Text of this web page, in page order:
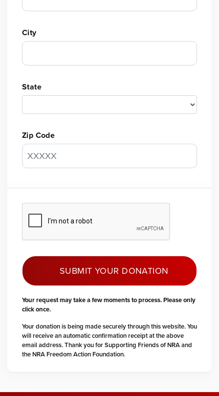
City
State
Zip Code
SUBMIT YOUR DONATION
Your request may take a few moments to process. Please only
click once.
Your donation is being made securely through this website. You
will receive an automatic confirmation receipt at the above
email address. Thank you for Supporting Friends of NRA and
the NRA Freedom Action Foundation.